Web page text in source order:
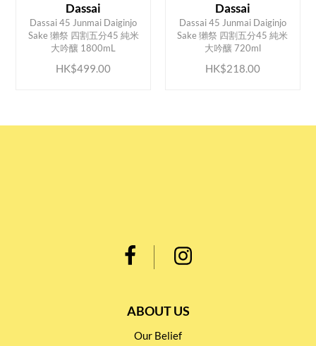
Dassai
Dassai 45 Junmai Daiginjo
Sake 獺祭 四割五分45 純米
大吟釀 1800mL
HK$499.00
ADD TO CART
Dassai
Dassai 45 Junmai Daiginjo
Sake 獺祭 四割五分45 純米
大吟釀 720ml
HK$218.00
ADD TO CART
ABOUT US
Our Belief